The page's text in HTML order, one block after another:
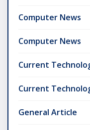
Computer News
Computer News
Current
Current
General Article